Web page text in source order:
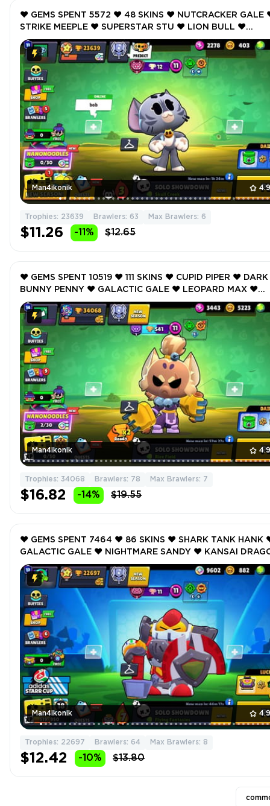
Man4ikonik
❤️ GEMS SPENT 5572 ❤️ 48 SKINS ❤️ NUTCRACKER GALE
STRIKE MEEPLE ❤️ SUPERSTAR STU ❤️ LION BULL ❤️
NUTCRACKER GALE ❤️ 23639 Trophy ❤️
Trophies: 23639 Brawlers: 63 Max Brawlers: 6
$11.26 -11% $12.65
Man4ikonik
❤️ GEMS SPENT 10519 ❤️ 111 SKINS ❤️ CUPID PIPER ❤️ DARK
BUNNY PENNY ❤️ GALACTIC GALE ❤️ LEOPARD MAX ❤️
MYSTIC MEEPLE ❤️ 34068 Trophy ❤️
Trophies: 34068 Brawlers: 78 Max Brawlers: 7
$16.82 -14% $19.55
Man4ikonik
❤️ GEMS SPENT 7464 ❤️ 86 SKINS ❤️ SHARK TANK HANK
GALACTIC GALE ❤️ NIGHTMARE SANDY ❤️ KANSAI
BULL ❤️ MASK SPIKE ❤️ 22697 Trophy ❤️
Trophies: 22697 Brawlers: 64 Max Brawlers: 8
$12.42 -10% $13.80